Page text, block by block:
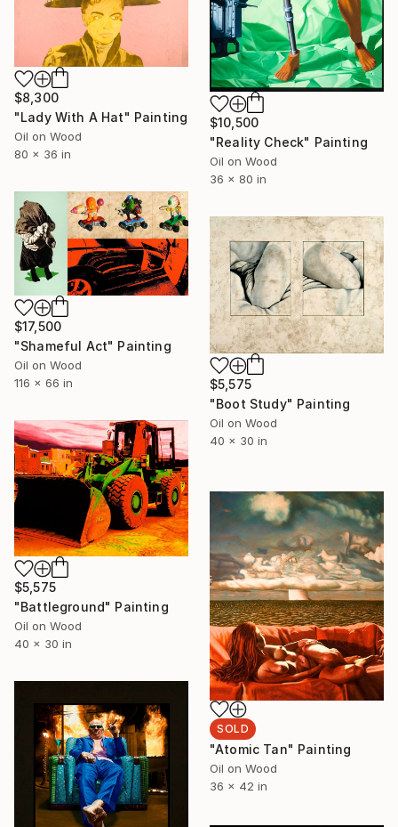
$10,500
"Reality Check" Painting
Oil on Wood
36 x 80 in
$8,300
"Lady With A Hat" Painting
Oil on Wood
80 x 36 in
$17,500
"Shameful Act" Painting
Oil on Wood
116 x 66 in
$5,575
"Boot Study" Painting
Oil on Wood
40 x 30 in
$5,575
"Battleground" Painting
Oil on Wood
40 x 30 in
SOLD
"Atomic Tan" Painting
Oil on Wood
36 x 42 in